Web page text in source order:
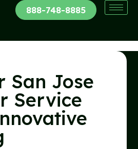
888-748-8885
San Jose
Service